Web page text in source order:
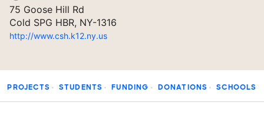
75 Goose Hill Rd
Cold SPG HBR, NY-1316
http://www.csh.k12.ny.us
PROJECTS STUDENTS FUNDING DONATIONS SCHOOLS